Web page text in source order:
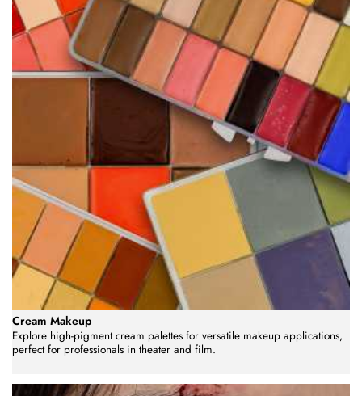
Cream Makeup
Explore high-pigment cream palettes for versatile makeup applications,
perfect for professionals in theater and film.